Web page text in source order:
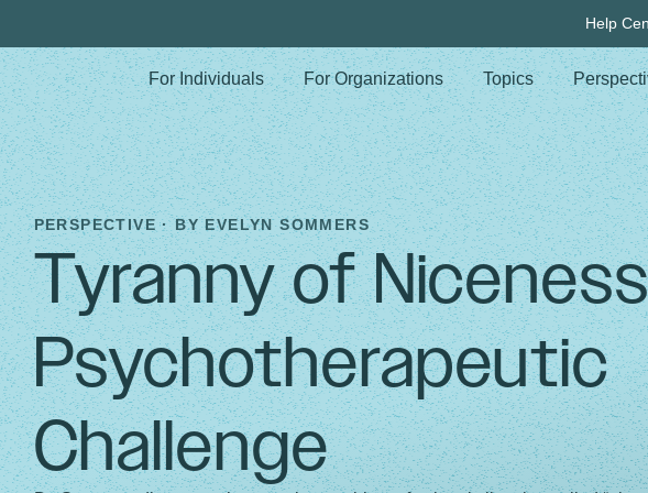
Help
For Individuals
For Organizations Topics
PERSPECTIVE · BYEVELYN SOMMERS
Tyranny of
Psychotherapeutic
Challenge